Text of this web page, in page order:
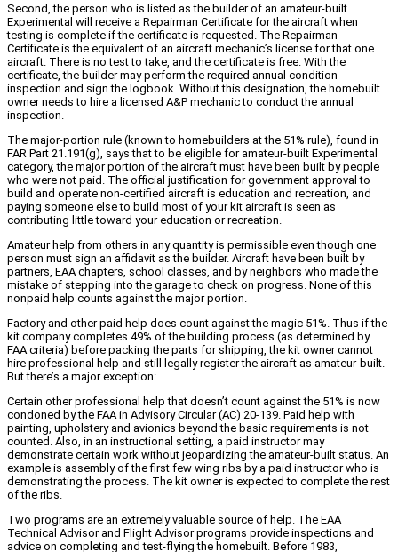
Second, the person who is listed as the builder of an amateur-built
Experimental will receive a Repairman Certificate for the aircraft when
testing is complete if the certificate is requested. The Repairman
Certificate is the equivalent of an aircraft mechanic’s license for that one
aircraft. There is no test to take, and the certificate is free. With the
certificate, the builder may perform the required annual condition
inspection and sign the logbook. Without this designation, the homebuilt
owner needs to hire a licensed A&P mechanic to conduct the annual
inspection.
The major-portion rule (known to homebuilders at the 51% rule), found in
FAR Part 21.191(g), says that to be eligible for amateur-built Experimental
category, the major portion of the aircraft must have been built by people
who were not paid. The official justification for government approval to
build and operate non-certified aircraft is education and recreation, and
paying someone else to build most of your kit aircraft is seen as
contributing little toward your education or recreation.
Amateur help from others in any quantity is permissible even though one
person must sign an affidavit as the builder. Aircraft have been built by
partners, EAA chapters, school classes, and by neighbors who made the
mistake of stepping into the garage to check on progress. None of this
nonpaid help counts against the major portion.
Factory and other paid help does count against the magic 51%. Thus if the
kit company completes 49% of the building process (as determined by
FAA criteria) before packing the parts for shipping, the kit owner cannot
hire professional help and still legally register the aircraft as amateur-built.
But there’s a major exception:
Certain other professional help that doesn’t count against the 51% is now
condoned by the FAA in Advisory Circular (AC) 20-139. Paid help with
painting, upholstery and avionics beyond the basic requirements is not
counted. Also, in an instructional setting, a paid instructor may
demonstrate certain work without jeopardizing the amateur-built status. An
example is assembly of the first few wing ribs by a paid instructor who is
demonstrating the process. The kit owner is expected to complete the rest
of the ribs.
Two programs are an extremely valuable source of help. The EAA
Technical Advisor and Flight Advisor programs provide inspections and
advice on completing and test-flying the homebuilt. Before 1983,